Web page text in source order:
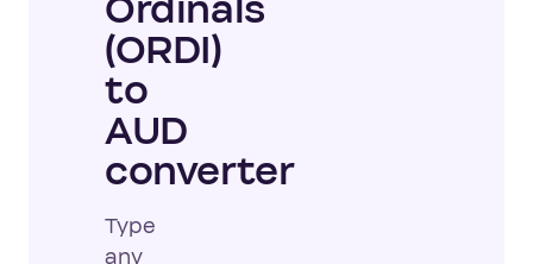
Ordinals
(ORDI)
to
AUD
converter
Type
any